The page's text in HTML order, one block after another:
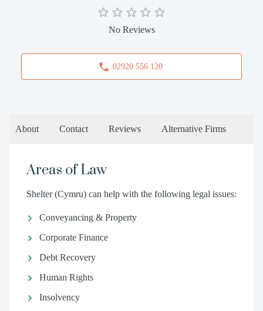
No Reviews
02920 556 120
About Contact Reviews Alternative Firms
Areas of Law
Shelter (Cymru) can help with the following legal issues:
Conveyancing & Property
Corporate Finance
Debt Recovery
Human Rights
Insolvency